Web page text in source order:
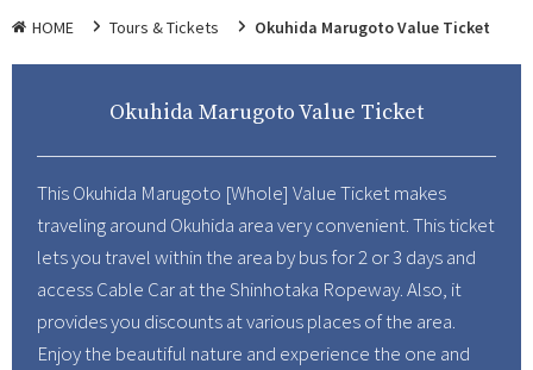
Information
About Us
Corporate Profile
Privacy Policy
Terms and Conditions
FAQ
Contact Us
HOME Tours & Tickets Okuhida Marugoto Value Ticket
Okuhida Marugoto Value Ticket
This Okuhida Marugoto [Whole] Value Ticket makes
traveling around Okuhida area very convenient. This ticket
lets you travel within the area by bus for 2 or 3 days and
access Cable Car at the Shinhotaka Ropeway. Also, it
provides you discounts at various places of the area.
Enjoy the beautiful nature and experience the one and